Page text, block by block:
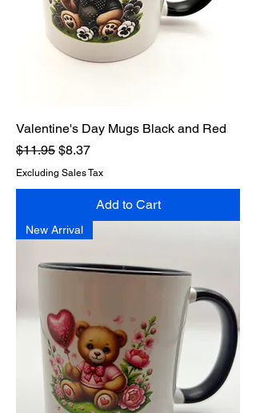
Valentine's Day Mugs Black and Red
Regular Price
$11.95 Sale Price
$8.37
Excluding Sales Tax
Add to Cart
New Arrival